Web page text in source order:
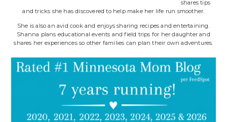
shares tips
and tricks she has discovered to help make her life run smoother.
She is also an avid cook and enjoys sharing recipes and entertaining.
Shanna plans educational events and field trips for her daughter and
shares her experiences so other families can plan their own adventures.